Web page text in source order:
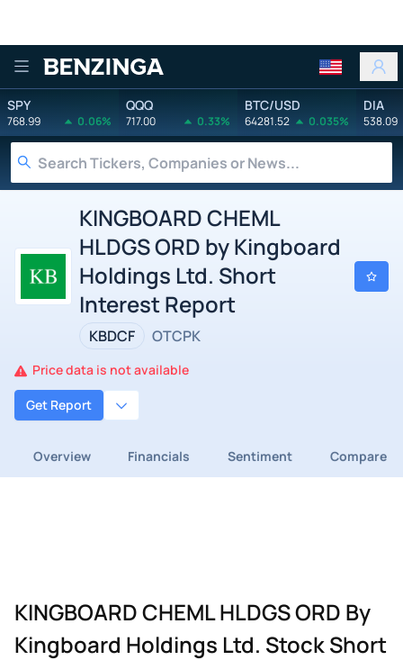
Benzinga
SPY
768.99 0.06%
QQQ
717.00 0.33%
BTC/USD
64281.52 0.035%
DIA
538.09
KINGBOARD CHEML
HLDGS ORD by Kingboard
Holdings Ltd. Short
Interest Report
KBDCF OTCPK
Price data is not available
Get Report
Overview Financials Sentiment Compare
KINGBOARD CHEML HLDGS ORD By
Kingboard Holdings Ltd. Stock Short